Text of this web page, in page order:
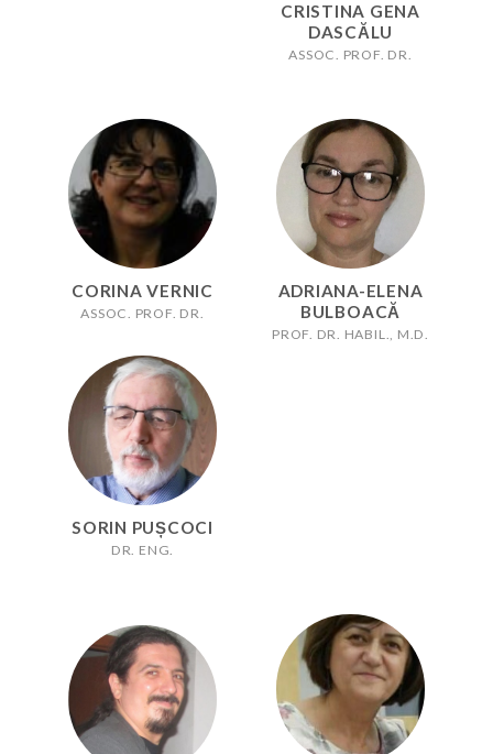
CRISTINA GENA
DASCĂLU
ASSOC. PROF. DR.
CORINA VERNIC
ASSOC. PROF. DR.
SORIN PUȘCOCI
DR. ENG.
ADRIANA-ELENA
BULBOACĂ
PROF. DR. HABIL., M.D.